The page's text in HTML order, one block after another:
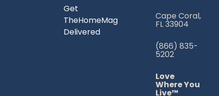
Get
TheHomeMag
Delivered
Cape Coral,
FL 33904
(866) 835-
5202
Love
Where You
Live™